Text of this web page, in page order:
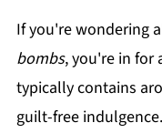
If you're wondering
bombs, you're in for
typically contains
guilt-free